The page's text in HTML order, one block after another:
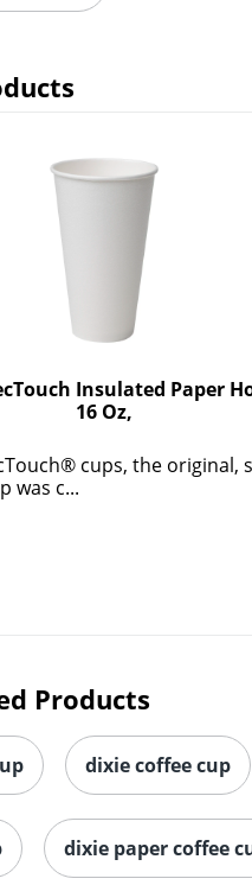
Insulated Paper
16 Oz,
cups, the original,
was c...
Products
dixie coffee cup
dixie paper coffee